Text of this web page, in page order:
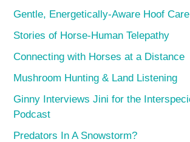
Gentle, Energetically-Aware Hoof Care
Stories of Horse-Human Telepathy
Connecting with Horses at a Distance
Mushroom Hunting & Land Listening
Ginny Interviews Jini for the
Podcast
Predators In A Snowstorm?